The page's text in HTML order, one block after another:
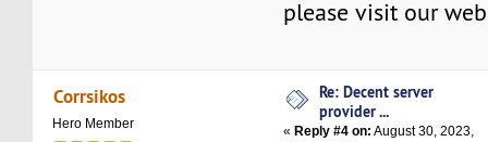
please visit our
Corrsikos
Hero Member
Re: Decent server
provider ...
« Reply #4 on: August 30, 2023,